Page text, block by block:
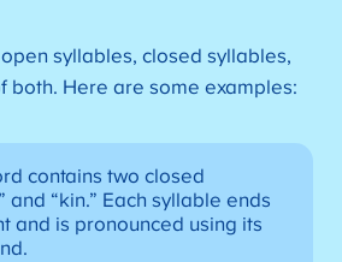
syllables, closed syllables,
both. Here are some examples:
contains two closed
and “kin.” Each syllable ends
and is pronounced using its